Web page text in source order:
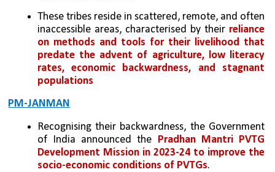
These tribes reside in scattered, remote, and often
inaccessible areas, characterised by their reliance
on methods and tools for their livelihood that
predate the advent of agriculture, low literacy
rates, economic backwardness, and stagnant
populations
PM-JANMAN
Recognising their backwardness, the Government
of India announced the Pradhan Mantri PVTG
Development Mission in 2023-24 to improve the
socio-economic conditions of PVTGs.